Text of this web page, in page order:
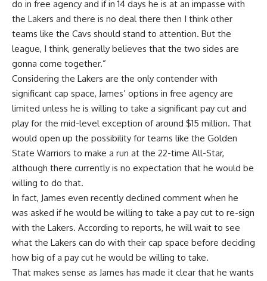
do in free agency and if in 14 days he is at an impasse with
the Lakers and there is no deal there then I think other
teams like the Cavs should stand to attention. But the
league, I think, generally believes that the two sides are
gonna come together.”
Considering the Lakers are the only contender with
significant cap space, James’ options in free agency are
limited unless he is willing to take a significant pay cut and
play for the mid-level exception of around $15 million. That
would open up the possibility for teams like the Golden
State Warriors to make a run at the 22-time All-Star,
although there currently is no expectation that he would be
willing to do that.
In fact, James even recently declined comment when he
was asked if he would be willing to take a pay cut to re-sign
with the Lakers. According to reports, he will wait to see
what the Lakers can do with their cap space before deciding
how big of a pay cut he would be willing to take.
That makes sense as James has made it clear that he wants